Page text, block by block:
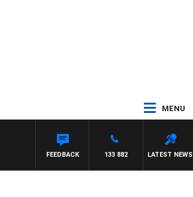
MENU
LATEST NEWS
133 882
FEEDBACK